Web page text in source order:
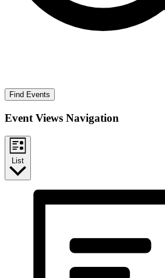
Find Events
Event Views Navigation
List